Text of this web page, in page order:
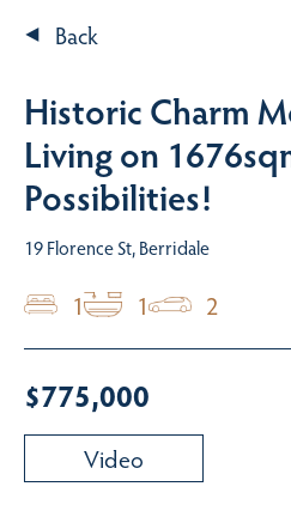
Back
Historic Charm
Living on
Possibilities!
19 Florence St, Berridale
1 1 2
$775,000
Video